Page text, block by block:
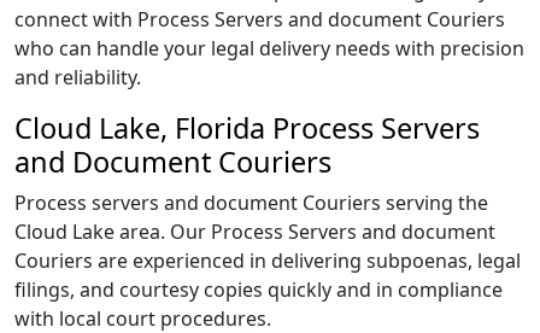
connect with Process Servers and document Couriers
who can handle your legal delivery needs with precision
and reliability.
Cloud Lake, Florida Process Servers
and Document Couriers
Process servers and document Couriers serving the
Cloud Lake area. Our Process Servers and document
Couriers are experienced in delivering subpoenas, legal
filings, and courtesy copies quickly and in compliance
with local court procedures.